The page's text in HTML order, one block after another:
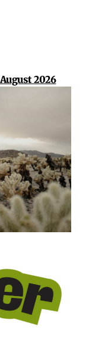
2026